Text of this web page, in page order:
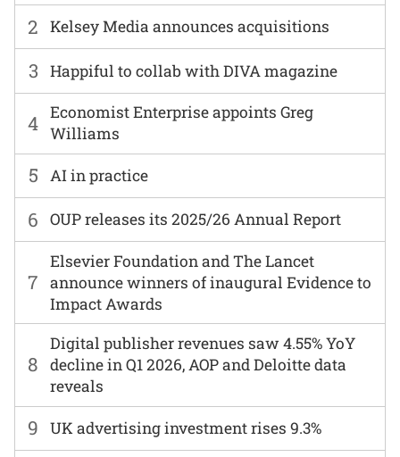
6 OUP releases its 2025/26 Annual Report
2 Kelsey Media announces acquisitions
7
Elsevier Foundation and The Lancet
announce winners of inaugural Evidence to
Impact Awards
3 Happiful to collab with DIVA magazine
8
Digital publisher revenues saw 4.55% YoY
decline in Q1 2026, AOP and Deloitte data
reveals
4 Economist Enterprise appoints Greg
Williams
9 UK advertising investment rises 9.3%
5 AI in practice